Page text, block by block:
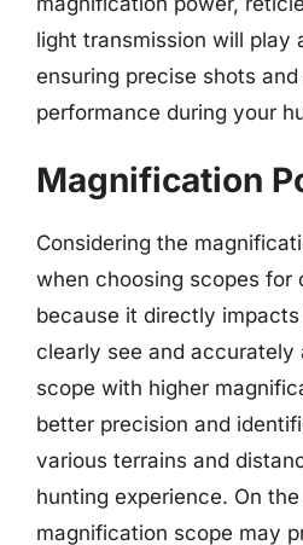
light transmission will play
ensuring precise shots
performance during your
Magnification
Considering the
when choosing scopes for
because it directly
clearly see and accurately
scope with higher
better precision and
various terrains and
hunting experience. On
magnification scope may